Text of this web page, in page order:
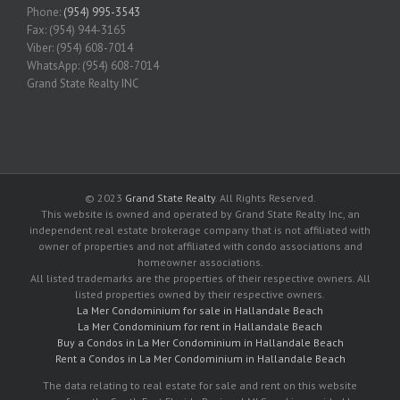
Phone: (954) 995-3543
Fax: (954) 944-3165
Viber: (954) 608-7014
WhatsApp: (954) 608-7014
Grand State Realty INC
© 2023 Grand State Realty. All Rights Reserved.
This website is owned and operated by Grand State Realty Inc, an
independent real estate brokerage company that is not affiliated with
owner of properties and not affiliated with condo associations and
homeowner associations.
All listed trademarks are the properties of their respective owners. All
listed properties owned by their respective owners.
La Mer Condominium for sale in Hallandale Beach
La Mer Condominium for rent in Hallandale Beach
Buy a Condos in La Mer Condominium in Hallandale Beach
Rent a Condos in La Mer Condominium in Hallandale Beach
The data relating to real estate for sale and rent on this website